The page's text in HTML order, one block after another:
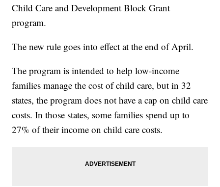
Child Care and Development Block Grant
program.
The new rule goes into effect at the end of April.
The program is intended to help low-income
families manage the cost of child care, but in 32
states, the program does not have a cap on child care
costs. In those states, some families spend up to
27% of their income on child care costs.